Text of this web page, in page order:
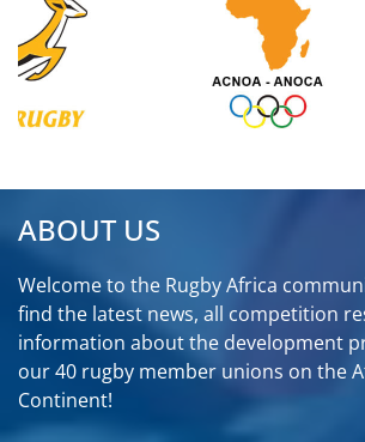
ABOUT US
Welcome to the Rugby Africa
find the latest news, all competition
information about the development
our 40 rugby member unions on the
Continent!